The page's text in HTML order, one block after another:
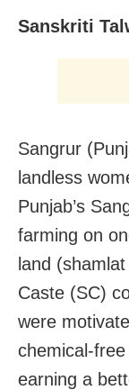
Sanskriti
Sangrur
landless
Punjab’s
farming on
land
Caste (SC)
were
chemical-
earning a